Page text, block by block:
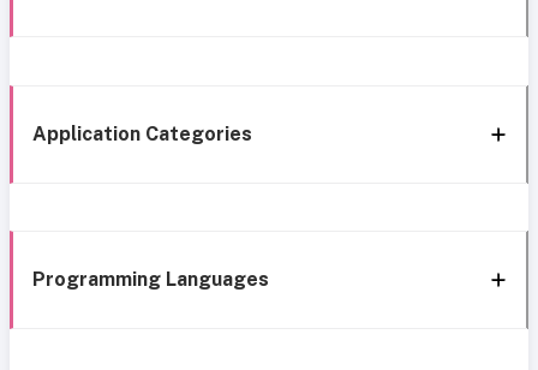
Application Categories
Programming Languages